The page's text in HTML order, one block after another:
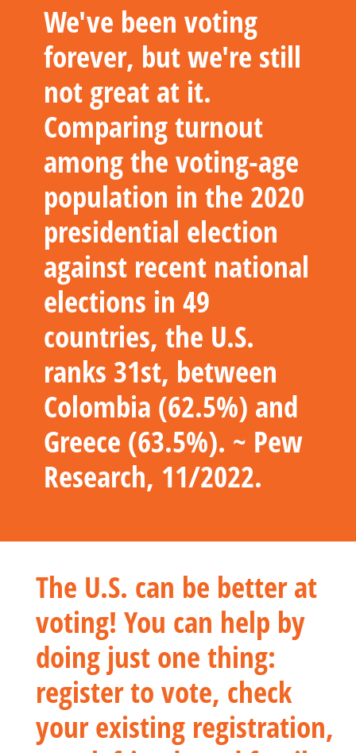
We've been voting
forever, but we're still
not great at it.
Comparing turnout
among the voting-age
population in the 2020
presidential election
against recent national
elections in 49
countries, the U.S.
ranks 31st, between
Colombia (62.5%) and
Greece (63.5%). ~ Pew
Research, 11/2022.
The U.S. can be better at
voting! You can help by
doing just one thing:
register to vote, check
your existing registration,